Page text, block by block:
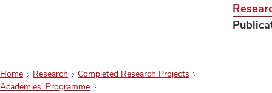
Home Research
Completed Research Projects
Academies’ Programme